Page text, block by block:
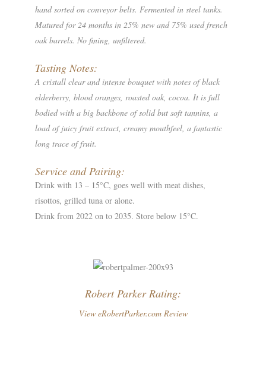
hand sorted on conveyor belts. Fermented in steel tanks.
Matured for 24 months in 25% new and 75% used french
oak barrels. No fining, unfiltered.
Tasting Notes:
A cristall clear and intense bouquet with notes of black
elderberry, blood oranges, roasted oak, cocoa. It is full
bodied with a big backbone of solid but soft tannins, a
load of juicy fruit extract, creamy mouthfeel, a fantastic
long trace of fruit.
Service and Pairing:
Drink with 13 – 15°C, goes well with meat dishes,
risottos, grilled tuna or alone.
Drink from 2022 on to 2035. Store below 15°C.
Robert Parker Rating:
View eRobertParker.com Review